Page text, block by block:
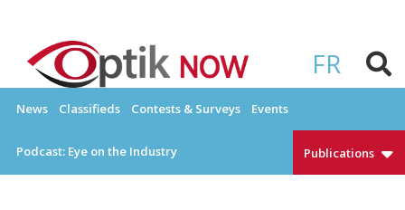
content
FR
OPTIKNOW
News Classifieds Contests & Surveys Events
Podcast: Eye on the Industry Publications